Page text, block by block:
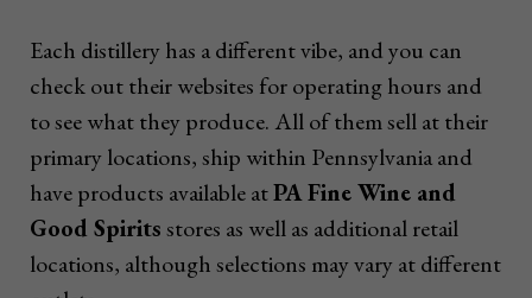
Each distillery has a different vibe, and you can
check out their websites for operating hours and
to see what they produce. All of them sell at their
primary locations, ship within Pennsylvania and
have products available atPA Fine Wine and
Good Spiritsstores as well as additional retail
locations, although selections may vary at different